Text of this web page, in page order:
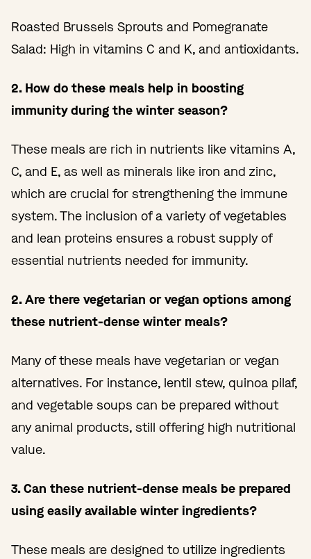
Roasted Brussels Sprouts and Pomegranate
Salad: High in vitamins C and K, and antioxidants.
2. How do these meals help in boosting
immunity during the winter season?
These meals are rich in nutrients like vitamins A,
C, and E, as well as minerals like iron and zinc,
which are crucial for strengthening the immune
system. The inclusion of a variety of vegetables
and lean proteins ensures a robust supply of
essential nutrients needed for immunity.
2. Are there vegetarian or vegan options among
these nutrient-dense winter meals?
Many of these meals have vegetarian or vegan
alternatives. For instance, lentil stew, quinoa pilaf,
and vegetable soups can be prepared without
any animal products, still offering high nutritional
value.
3. Can these nutrient-dense meals be prepared
using easily available winter ingredients?
These meals are designed to utilize ingredients